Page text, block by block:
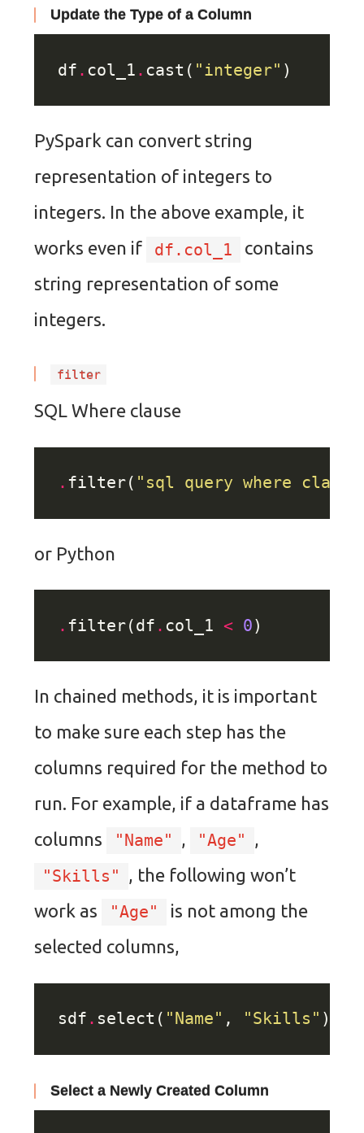
Update the Type of a Column
df . col_1 . cast( "integer"
PySpark can convert string
representation of integers to
integers. In the above example, it
works even if
df.col_1
contains
string representation of some
integers.
filter
SQL Where clause
. filter( "sql query where
or Python
. filter(df . col_1 < 0
In chained methods, it is important
to make sure each step has the
columns required for the method to
run. For example, if a dataframe has
columns
"Name" , "Age" ,
"Skills"
, the following won’t
work as
"Age"
is not among the
selected columns,
sdf . select( "Name" , "Skills" )
Select a Newly Created Column